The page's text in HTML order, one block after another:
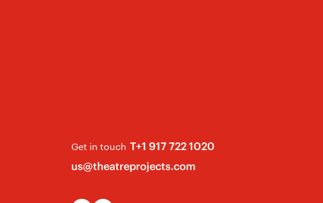
Get in touch T+1 917 722 1020
us@theatreprojects.com